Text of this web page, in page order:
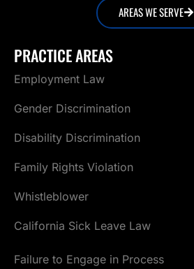
PRACTICE AREAS
Employment Law
Gender Discrimination
Disability Discrimination
Family Rights Violation
Whistleblower
California Sick Leave Law
Failure to Engage in Process
AREAS WE SERVE